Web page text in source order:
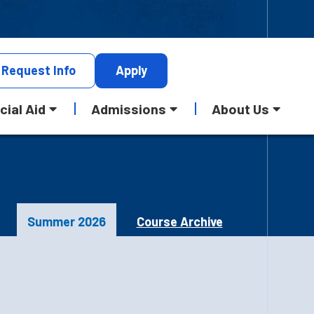
Request Info Apply
Aid Admissions About Us
Summer 2026 Course Archive